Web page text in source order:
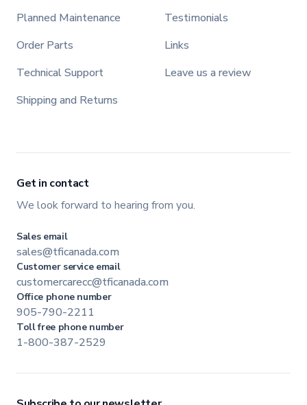
Planned Maintenance
Order Parts
Technical Support
Shipping and Returns
Testimonials
Links
Leave us a review
Get in contact
We look forward to hearing from you.
Sales email
sales@tficanada.com
Customer service email
customercarecc@tficanada.com
Office phone number
905-790-2211
Toll free phone number
1-800-387-2529